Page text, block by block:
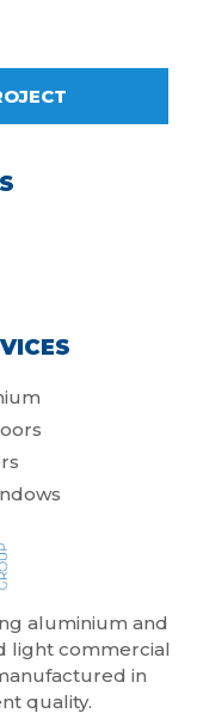
aluminium and
light commercial
in
quality.